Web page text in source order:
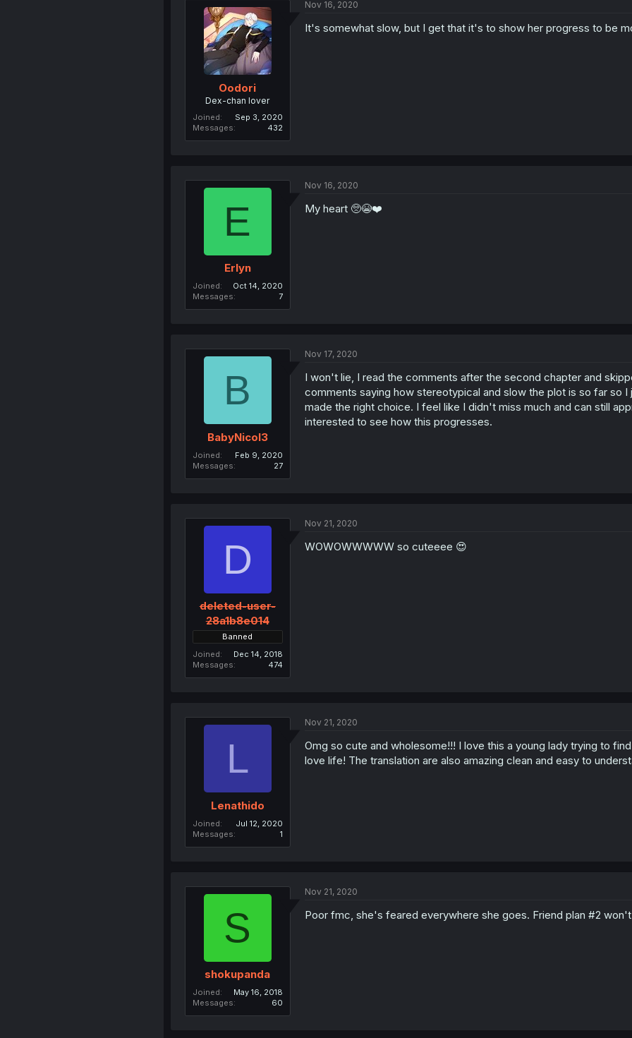
Oodori
Dex-chan lover
Joined
Sep 3, 2020
Messages
432
Nov 16, 2020
It's somewhat slow, but I get that it's to show her progress to be
E
Erlyn
Joined
Oct 14, 2020
Messages
7
Nov 16, 2020
My heart 🥺😭❤️
B
BabyNicol3
Joined
Feb 9, 2020
Messages
27
Nov 17, 2020
I won't lie, I read the comments after the second chapter and
comments saying how stereotypical and slow the plot is so far so
made the right choice. I feel like I didn't miss much and can still
interested to see how this progresses.
D
deleted-user-
28a1b8e014
Banned
Joined
Dec 14, 2018
Messages
474
Nov 21, 2020
WOWOWWWWW so cuteeee 😍
L
Lenathido
Joined
Jul 12, 2020
Messages
1
Nov 21, 2020
Omg so cute and wholesome!!! I love this a young lady trying to
love life! The translation are also amazing clean and easy to
S
shokupanda
Joined
May 16, 2018
Messages
60
Nov 21, 2020
Poor fmc, she's feared everywhere she goes. Friend plan #2